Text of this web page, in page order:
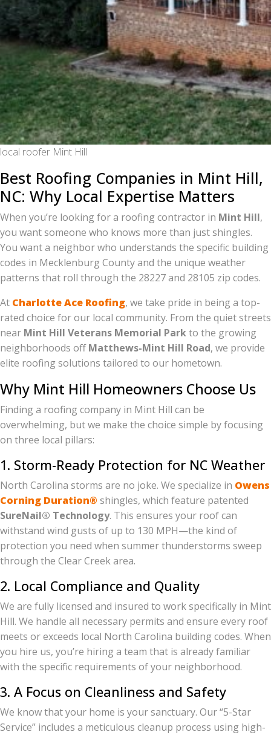
local roofer Mint Hill
Best Roofing Companies in Mint Hill,
NC: Why Local Expertise Matters
When you’re looking for a roofing contractor in Mint Hill,
you want someone who knows more than just shingles.
You want a neighbor who understands the specific building
codes in Mecklenburg County and the unique weather
patterns that roll through the 28227 and 28105 zip codes.
At Charlotte Ace Roofing, we take pride in being a top-
rated choice for our local community. From the quiet streets
near Mint Hill Veterans Memorial Parkto the growing
neighborhoods offMatthews-Mint Hill Road, we provide
elite roofing solutions tailored to our hometown.
Why Mint Hill Homeowners Choose Us
Finding a roofing company in Mint Hill can be
overwhelming, but we make the choice simple by focusing
on three local pillars:
1. Storm-Ready Protection for NC Weather
North Carolina storms are no joke. We specialize in Owens
Corning Duration® shingles, which feature patented
SureNail® Technology. This ensures your roof can
withstand wind gusts of up to 130 MPH—the kind of
protection you need when summer thunderstorms sweep
through the Clear Creek area.
2. Local Compliance and Quality
We are fully licensed and insured to work specifically in Mint
Hill. We handle all necessary permits and ensure every roof
meets or exceeds local North Carolina building codes. When
you hire us, you’re hiring a team that is already familiar
with the specific requirements of your neighborhood.
3. A Focus on Cleanliness and Safety
We know that your home is your sanctuary. Our “5-Star
Service” includes a meticulous cleanup process using high-